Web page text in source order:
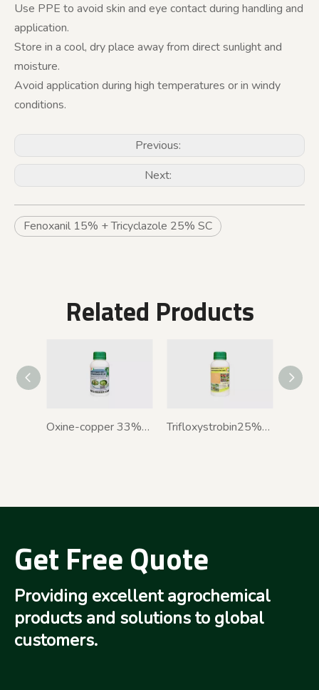
Use PPE to avoid skin and eye contact during handling and
application.
Store in a cool, dry place away from direct sunlight and
moisture.
Avoid application during high temperatures or in windy
conditions.
Previous:
Next:
Fenoxanil 15% + Tricyclazole 25% SC
Related Products
Oxine-copper 33%+Kasugamycin 3% SC Trifloxystrobin25%+Tebuconazole50%WDG
Get Free Quote
Providing excellent agrochemical
products and solutions to global
customers.